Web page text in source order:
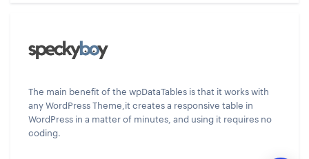
The main benefit of the wpDataTables is that it works with
any WordPress Theme,it creates a responsive table in
WordPress in a matter of minutes, and using it requires no
coding.